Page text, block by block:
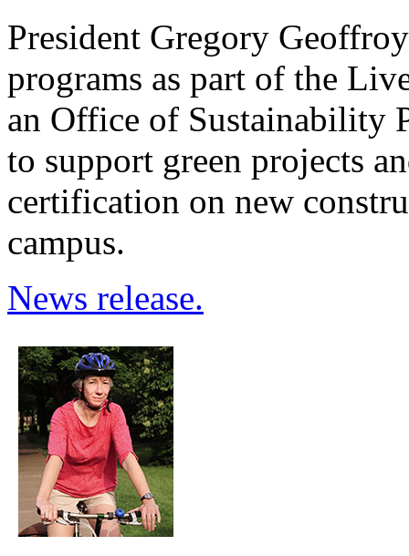
President Gregory
programs as part of the
an Office of Sustainability
to support green projects
certification on new
campus.
News release.